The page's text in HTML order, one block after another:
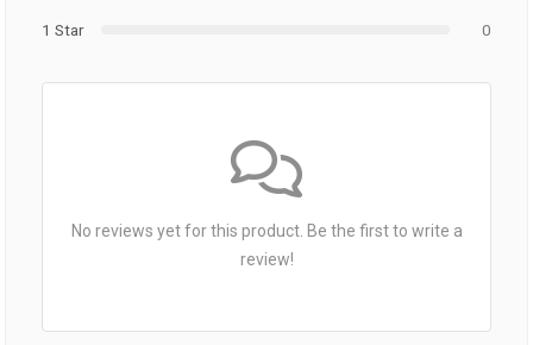
1 Star
0
No reviews yet for this product. Be the first to write a
review!